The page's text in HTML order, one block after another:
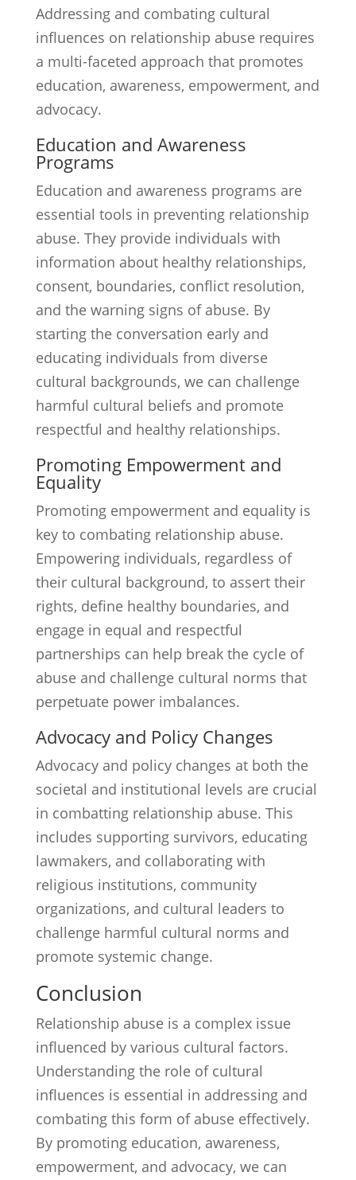
Addressing and combating cultural
influences on relationship abuse requires
a multi-faceted approach that promotes
education, awareness, empowerment, and
advocacy.
Education and Awareness
Programs
Education and awareness programs are
essential tools in preventing relationship
abuse. They provide individuals with
information about healthy relationships,
consent, boundaries, conflict resolution,
and the warning signs of abuse. By
starting the conversation early and
educating individuals from diverse
cultural backgrounds, we can challenge
harmful cultural beliefs and promote
respectful and healthy relationships.
Promoting Empowerment and
Equality
Promoting empowerment and equality is
key to combating relationship abuse.
Empowering individuals, regardless of
their cultural background, to assert their
rights, define healthy boundaries, and
engage in equal and respectful
partnerships can help break the cycle of
abuse and challenge cultural norms that
perpetuate power imbalances.
Advocacy and Policy Changes
Advocacy and policy changes at both the
societal and institutional levels are crucial
in combatting relationship abuse. This
includes supporting survivors, educating
lawmakers, and collaborating with
religious institutions, community
organizations, and cultural leaders to
challenge harmful cultural norms and
promote systemic change.
Conclusion
Relationship abuse is a complex issue
influenced by various cultural factors.
Understanding the role of cultural
influences is essential in addressing and
combating this form of abuse effectively.
By promoting education, awareness,
empowerment, and advocacy, we can